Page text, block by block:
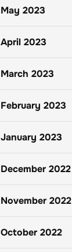
May 2023
April 2023
March 2023
February 2023
January 2023
December 2022
November 2022
October 2022